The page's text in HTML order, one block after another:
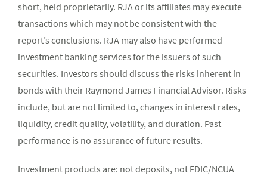
short, held proprietarily. RJA or its affiliates may execute
transactions which may not be consistent with the
report’s conclusions. RJA may also have performed
investment banking services for the issuers of such
securities. Investors should discuss the risks inherent in
bonds with their Raymond James Financial Advisor. Risks
include, but are not limited to, changes in interest rates,
liquidity, credit quality, volatility, and duration. Past
performance is no assurance of future results.
Investment products are: not deposits, not FDIC/NCUA